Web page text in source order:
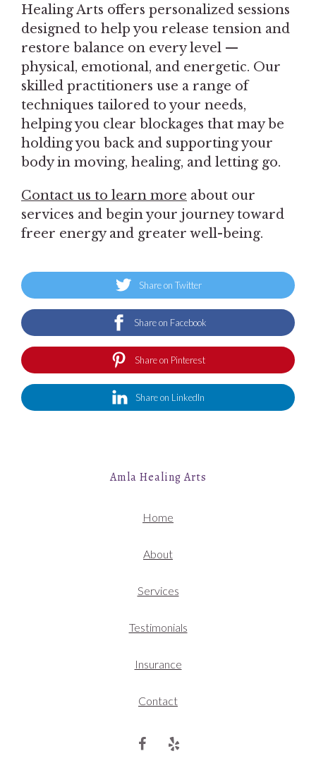
Healing Arts offers personalized sessions
designed to help you release tension and
restore balance on every level —
physical, emotional, and energetic. Our
skilled practitioners use a range of
techniques tailored to your needs,
helping you clear blockages that may be
holding you back and supporting your
body in moving, healing, and letting go.
Contact us to learn more about our
services and begin your journey toward
freer energy and greater well-being.
Share on Twitter
Share on Facebook
Share on Pinterest
Share on LinkedIn
Amla Healing Arts
Home
About
Services
Testimonials
Insurance
Contact